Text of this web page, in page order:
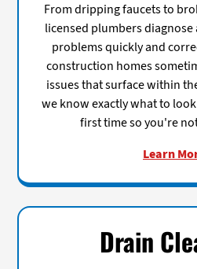
From dripping faucets to
licensed plumbers
problems quickly and
construction homes
issues that surface within
we know exactly what to
first time so you're
Learn
Drain